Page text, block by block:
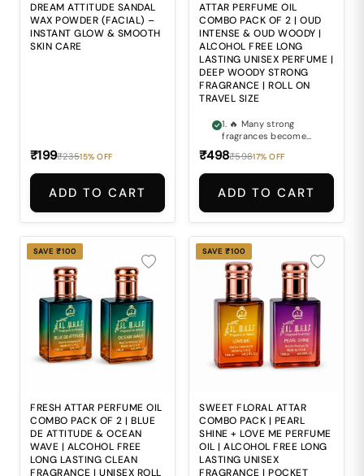
DREAM ATTITUDE SANDAL
WAX POWDER (FACIAL) –
INSTANT GLOW & SMOOTH
SKIN CARE
₹199₹23515% OFF
ADD TO CART
ATTAR PERFUME OIL
COMBO PACK OF 2 | OUD
INTENSE & OUD WOODY |
ALCOHOL FREE LONG
LASTING UNISEX PERFUME |
DEEP WOODY STRONG
FRAGRANCE | ROLL ON
TRAVEL SIZE
1. 🔥 Many strong
fragrances become
too overpowering and
uncomfortable for
long everyday wear. 2.
that delivers deep
without feeling harsh
can be difficult. 3. 🖤
Ordinary fragrances
often lack the bold
sophistication and
premium oud depth
expected by fragrance
lovers. 4. 🍂 Alcohol-
based perfumes may
feel sharp and
uncomfortable during
regular daily
application. 5. 🎒
everywhere is
inconvenient for travel
and modern daily
lifestyles.
₹498₹59817% OFF
ADD TO CART
SAVE ₹100
FRESH ATTAR PERFUME OIL
COMBO PACK OF 2 | BLUE
DE ATTITUDE & OCEAN
WAVE | ALCOHOL FREE
LONG LASTING CLEAN
FRAGRANCE | UNISEX ROLL
SAVE ₹100
SWEET FLORAL ATTAR
COMBO PACK | PEARL
SHINE + LOVE ME PERFUME
OIL | ALCOHOL FREE LONG
LASTING UNISEX
FRAGRANCE | POCKET